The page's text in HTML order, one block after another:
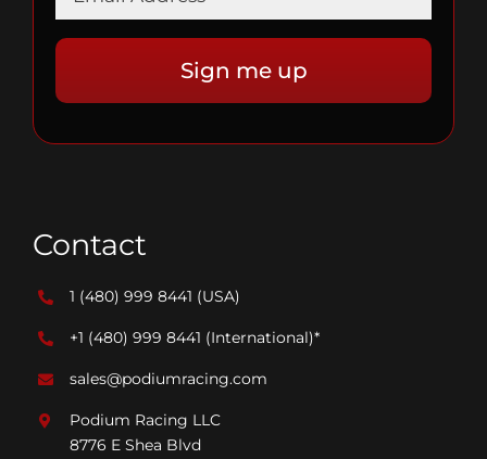
Contact
1 (480) 999 8441 (USA)
+1 (480) 999 8441 (International)*
sales@podiumracing.com
Podium Racing LLC
8776 E Shea Blvd